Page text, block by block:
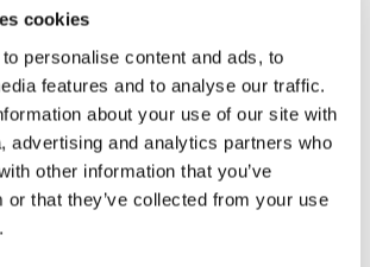
cookies
personalise content and ads, to
features and to analyse our traffic.
about your use of our site with
advertising and analytics partners who
other information that you’ve
or that they’ve collected from your use
support the muscles, and help
recommend:
: supports muscle recovery